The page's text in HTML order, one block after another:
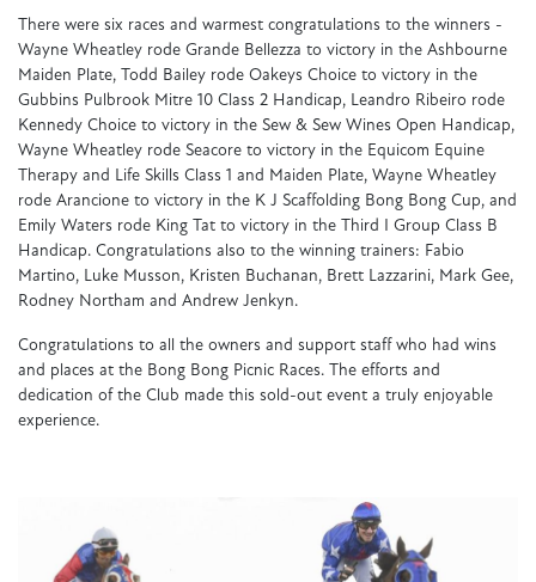
There were six races and warmest congratulations to the winners -
Wayne Wheatley rode Grande Bellezza to victory in the Ashbourne
Maiden Plate, Todd Bailey rode Oakeys Choice to victory in the
Gubbins Pulbrook Mitre 10 Class 2 Handicap, Leandro Ribeiro rode
Kennedy Choice to victory in the Sew & Sew Wines Open Handicap,
Wayne Wheatley rode Seacore to victory in the Equicom Equine
Therapy and Life Skills Class 1 and Maiden Plate, Wayne Wheatley
rode Arancione to victory in the K J Scaffolding Bong Bong Cup, and
Emily Waters rode King Tat to victory in the Third I Group Class B
Handicap. Congratulations also to the winning trainers: Fabio
Martino, Luke Musson, Kristen Buchanan, Brett Lazzarini, Mark Gee,
Rodney Northam and Andrew Jenkyn.
Congratulations to all the owners and support staff who had wins
and places at the Bong Bong Picnic Races. The efforts and
dedication of the Club made this sold-out event a truly enjoyable
experience.